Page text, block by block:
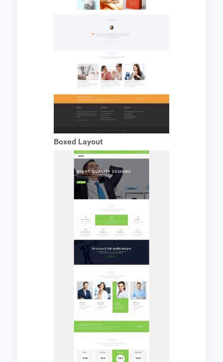
Boxed Layout